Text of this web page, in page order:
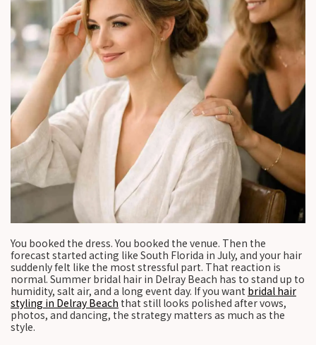
You booked the dress. You booked the venue. Then the
forecast started acting like South Florida in July, and your hair
suddenly felt like the most stressful part. That reaction is
normal. Summer bridal hair in Delray Beach has to stand up to
humidity, salt air, and a long event day. If you want bridal hair
styling in Delray Beach that still looks polished after vows,
photos, and dancing, the strategy matters as much as the
style.